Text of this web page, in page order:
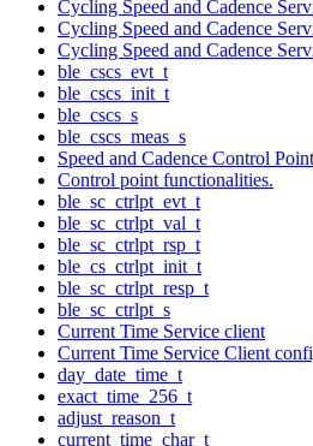
Cycling Speed and Cadence
Cycling Speed and Cadence
Cycling Speed and Cadence
ble_cscs_evt_t
ble_cscs_init_t
ble_cscs_s
ble_cscs_meas_s
Speed and Cadence Control Point
Control point functionalities.
ble_sc_ctrlpt_evt_t
ble_sc_ctrlpt_val_t
ble_sc_ctrlpt_rsp_t
ble_cs_ctrlpt_init_t
ble_sc_ctrlpt_resp_t
ble_sc_ctrlpt_s
Current Time Service client
Current Time Service Client
day_date_time_t
exact_time_256_t
adjust_reason_t
current_time_char_t